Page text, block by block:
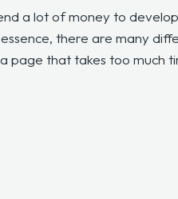
a lot of money to
there are many
page that takes too much